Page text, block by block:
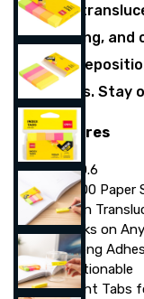
neon
indexing, and
easy
pencils. Stay
Features
2″×0.6
5×100 Paper
Neon
Sticks on
Strong
Repositionable
Bright Tabs